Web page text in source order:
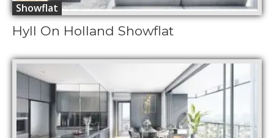
Showflat
Hyll On Holland Showflat